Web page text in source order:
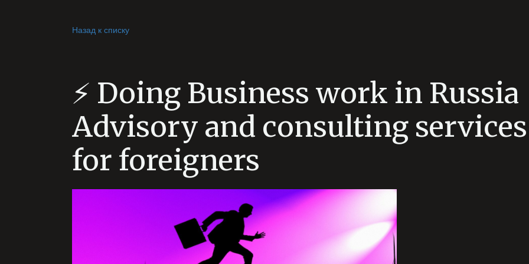
Назад к списку
⚡️ Doing Business work in Russia
Advisory and consulting services
for foreigners